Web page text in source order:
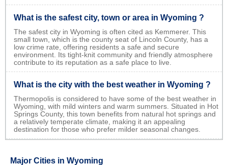
What is the safest city, town or area in Wyoming ?
The safest city in Wyoming is often cited as Kemmerer. This
small town, which is the county seat of Lincoln County, has a
low crime rate, offering residents a safe and secure
environment. Its tight-knit community and friendly atmosphere
contribute to its reputation as a safe place to live.
What is the city with the best weather in Wyoming ?
Thermopolis is considered to have some of the best weather in
Wyoming, with mild winters and warm summers. Situated in Hot
Springs County, this town benefits from natural hot springs and
a relatively temperate climate, making it an appealing
destination for those who prefer milder seasonal changes.
Major Cities in Wyoming